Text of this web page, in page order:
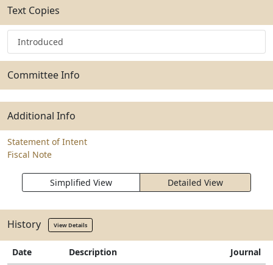
Text Copies
Introduced
Committee Info
Additional Info
Statement of Intent
Fiscal Note
Simplified View Detailed View
History View Details
Date Description Journal